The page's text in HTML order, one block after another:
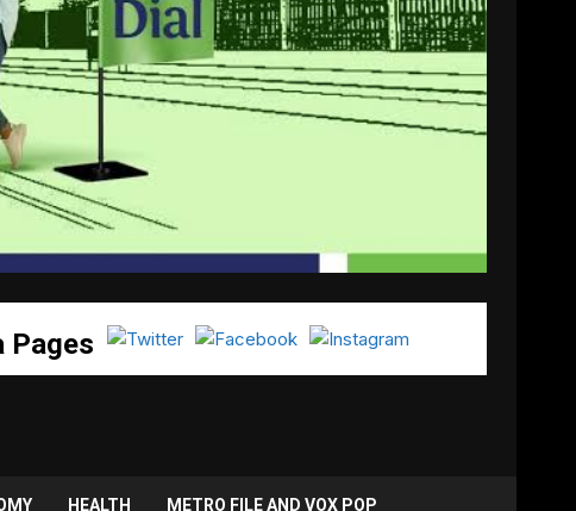
Pages
HEALTH METRO FILE AND VOX POP